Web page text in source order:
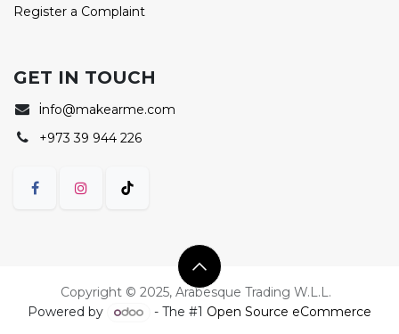
Register a Complaint
GET IN TOUCH
info@makearme.com
+973 39 944 226
Copyright © 2025, Arabesque Trading W.L.L.
Powered by
- The #1 Open Source eCommerce